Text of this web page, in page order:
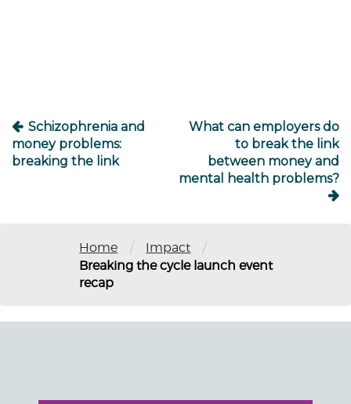
Schizophrenia and
money problems:
breaking the link
What can employers do
to break the link
between money and
mental health problems?
Home / Impact /
Breaking the cycle launch event
recap